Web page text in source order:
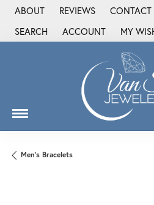
ABOUT REVIEWS CONTACT
SEARCH
TOGGLE TOOLBAR SEARCH
ACCOUNT
TOGGLE MY MY
Men's Bracelets